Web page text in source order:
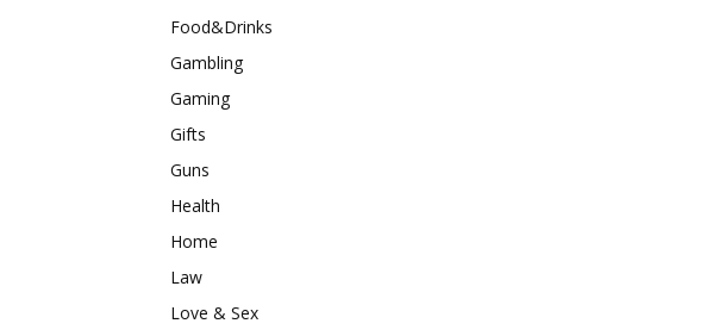
Food&Drinks
Gambling
Gaming
Gifts
Guns
Health
Home
Law
Love & Sex